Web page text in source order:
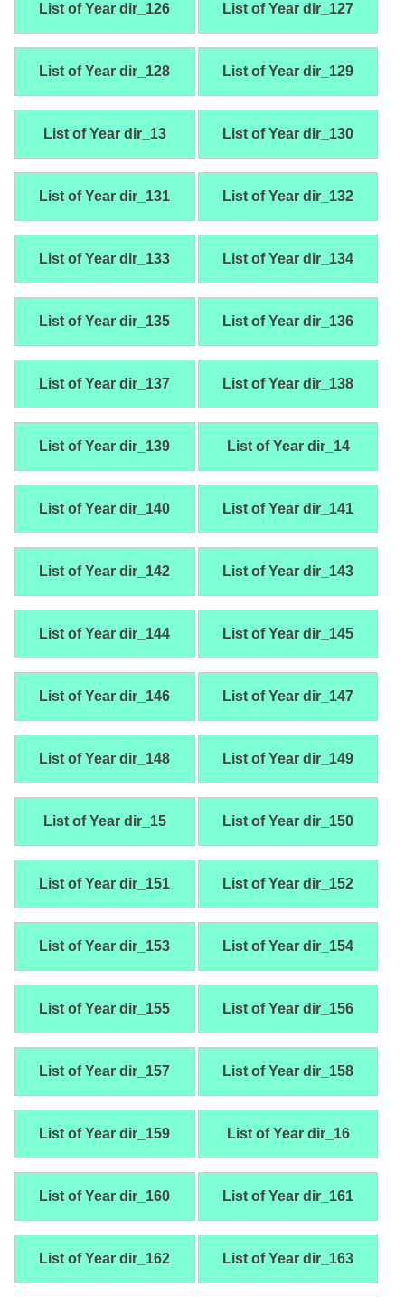
List of Year dir_126 List of Year dir_127
List of Year dir_128 List of Year dir_129
List of Year dir_13 List of Year dir_130
List of Year dir_131 List of Year dir_132
List of Year dir_133 List of Year dir_134
List of Year dir_135 List of Year dir_136
List of Year dir_137 List of Year dir_138
List of Year dir_139 List of Year dir_14
List of Year dir_140 List of Year dir_141
List of Year dir_142 List of Year dir_143
List of Year dir_144 List of Year dir_145
List of Year dir_146 List of Year dir_147
List of Year dir_148 List of Year dir_149
List of Year dir_15 List of Year dir_150
List of Year dir_151 List of Year dir_152
List of Year dir_153 List of Year dir_154
List of Year dir_155 List of Year dir_156
List of Year dir_157 List of Year dir_158
List of Year dir_159 List of Year dir_16
List of Year dir_160 List of Year dir_161
List of Year dir_162 List of Year dir_163